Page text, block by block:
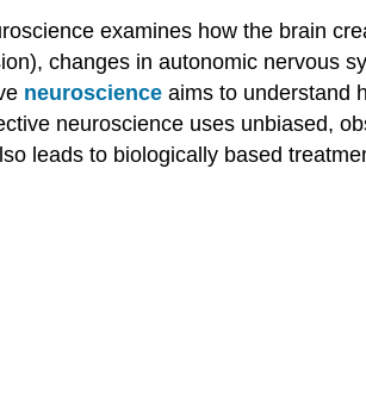
examines how the brain
changes in autonomic nervous
neuroscience aims to understand
neuroscience uses unbiased,
leads to biologically based